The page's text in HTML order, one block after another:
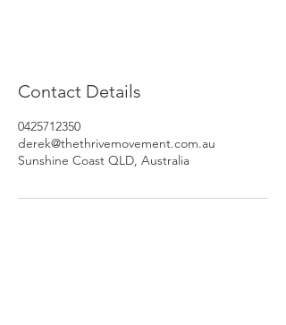
Contact Details
0425712350
derek@thethrivemovement.com.au
Sunshine Coast QLD, Australia